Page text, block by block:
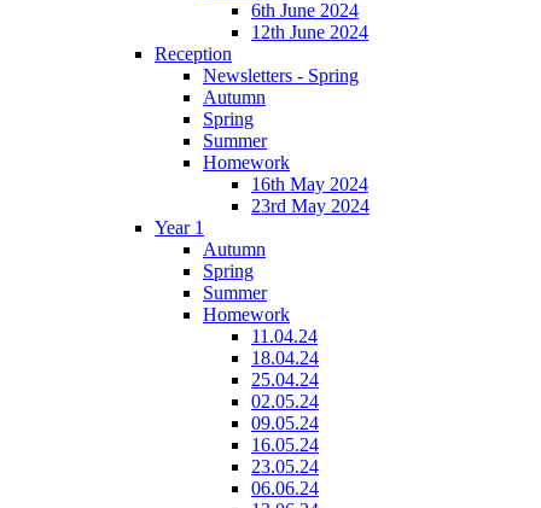
6th June 2024
12th June 2024
Reception
Newsletters - Spring
Autumn
Spring
Summer
Homework
16th May 2024
23rd May 2024
Year 1
Autumn
Spring
Summer
Homework
11.04.24
18.04.24
25.04.24
02.05.24
09.05.24
16.05.24
23.05.24
06.06.24